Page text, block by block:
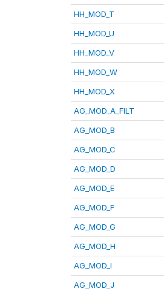
HH_MOD_T
HH_MOD_U
HH_MOD_V
HH_MOD_W
HH_MOD_X
AG_MOD_A_FILT
AG_MOD_B
AG_MOD_C
AG_MOD_D
AG_MOD_E
AG_MOD_F
AG_MOD_G
AG_MOD_H
AG_MOD_I
AG_MOD_J